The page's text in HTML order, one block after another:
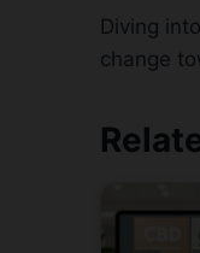
Diving
change